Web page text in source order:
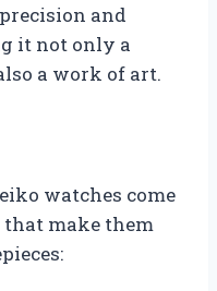
and
it not only a
a work of art.
watches come
make them